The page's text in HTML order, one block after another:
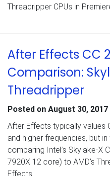
Threadripper CPUs in
After Effects CC
Comparison:
Threadripper
Posted on August 30, 2017
After Effects typically values
and higher frequencies, but
comparing Intel’s Skylake-X
7920X 12 core) to AMD’s
Effects.